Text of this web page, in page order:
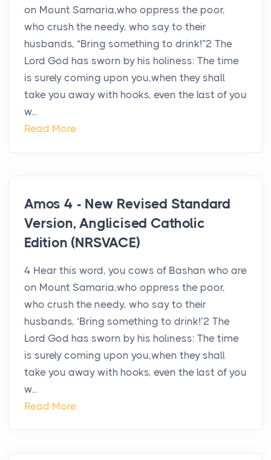
on Mount Samaria,who oppress the poor,
who crush the needy, who say to their
husbands, “Bring something to drink!”2 The
Lord God has sworn by his holiness: The time
is surely coming upon you,when they shall
take you away with hooks, even the last of you
w...
Read More
Amos 4 - New Revised Standard
Version, Anglicised Catholic
Edition (NRSVACE)
4 Hear this word, you cows of Bashan who are
on Mount Samaria,who oppress the poor,
who crush the needy, who say to their
husbands, ‘Bring something to drink!’2 The
Lord God has sworn by his holiness: The time
is surely coming upon you,when they shall
take you away with hooks, even the last of you
w...
Read More